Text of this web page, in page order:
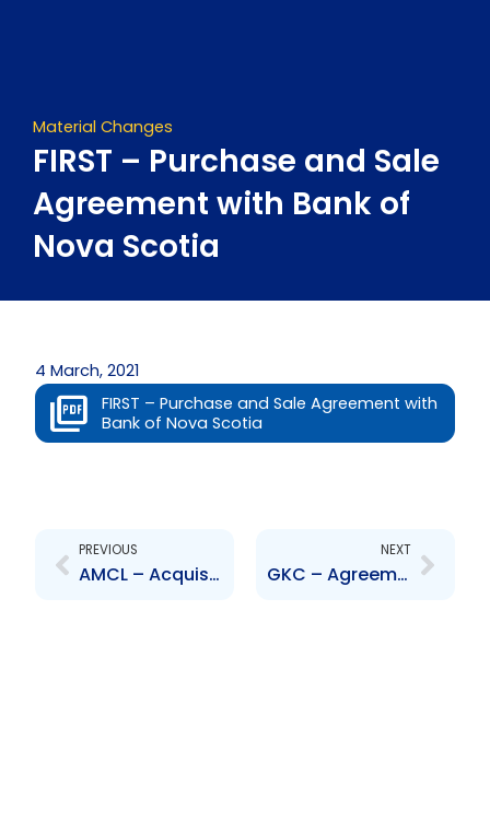
Material Changes
FIRST – Purchase and Sale
Agreement with Bank of
Nova Scotia
4 March, 2021
FIRST – Purchase and Sale Agreement with
Bank of Nova Scotia
PREVIOUS
AMCL – Acquisition of Bank of Baroda (TandT) Limited through subsidiary, Change to Board of Directors
NEXT
GKC – Agreement to acquire Scotia Insurance Eastern Caribbean Limited